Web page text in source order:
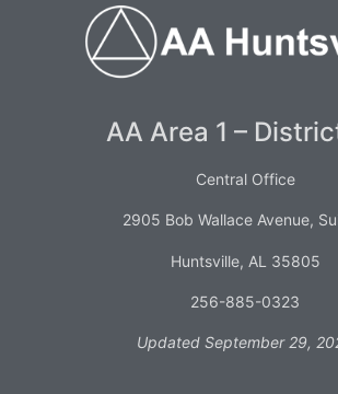
AA Area 1 –
Central Office
2905 Bob Wallace Avenue,
Huntsville, AL 35805
256-885-0323
Updated September 29,